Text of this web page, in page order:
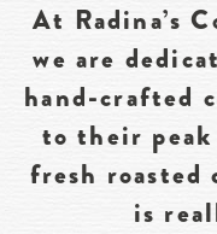
At Radina’s
we are
hand-crafted
to their peak
fresh
is